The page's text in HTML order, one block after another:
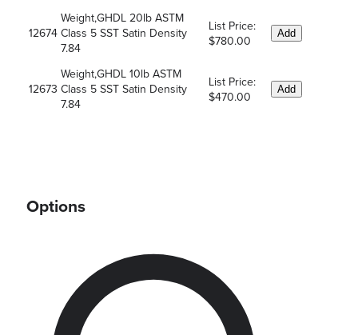
12674
Weight,GHDL 20lb ASTM
Class 5 SST Satin Density
7.84
List Price:
$780.00
Add
12673
Weight,GHDL 10lb ASTM
Class 5 SST Satin Density
7.84
List Price:
$470.00
Add
Options